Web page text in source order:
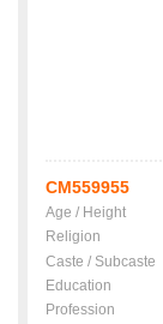
CM559955
Age / Height
Religion
Caste / Subcaste
Education
Profession